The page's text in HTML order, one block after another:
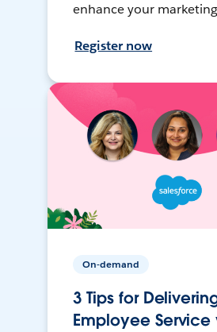
enhance your
Register now
On-demand
3 Tips for
Employee Service